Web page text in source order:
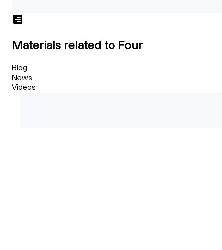
Materials related to Four
Blog
News
Videos